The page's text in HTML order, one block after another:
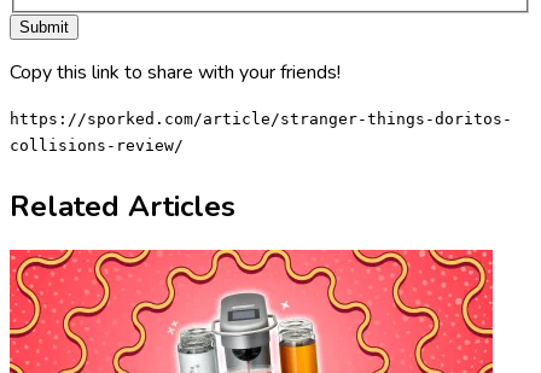
Copy this link to share with your friends!
https://sporked.com/article/stranger-things-doritos-
collisions-review/
Related Articles